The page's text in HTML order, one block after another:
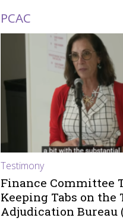
PCAC
Testimony
Finance Committee
Keeping Tabs on the
Adjudication Bureau